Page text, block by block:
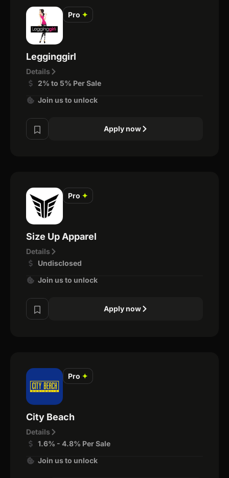
Pro ✦
Legginggirl
Details
2% to 5% Per Sale
Join us to unlock
Apply now
Pro ✦
Size Up Apparel
Details
Undisclosed
Join us to unlock
Apply now
Pro ✦
City Beach
Details
1.6% - 4.8% Per Sale
Join us to unlock